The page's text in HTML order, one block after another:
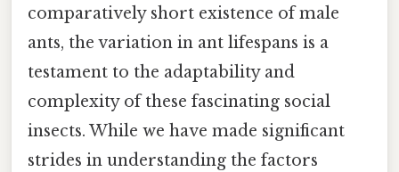
comparatively short existence of male
ants, the variation in ant lifespans is a
testament to the adaptability and
complexity of these fascinating social
insects. While we have made significant
strides in understanding the factors